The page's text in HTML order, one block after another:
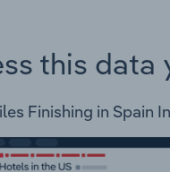
this data
Finishing in